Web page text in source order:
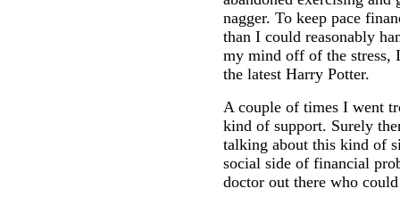
nagger. To keep pace
than I could reasonably
my mind off of the stress,
the latest Harry Potter.
A couple of times I went
kind of support. Surely
talking about this kind of
social side of financial
doctor out there who